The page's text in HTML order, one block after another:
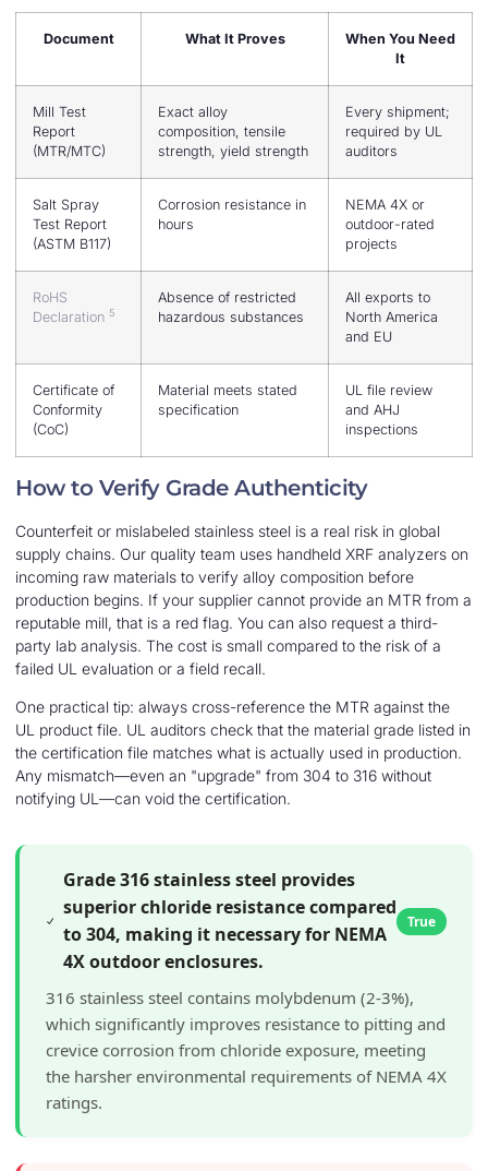
Document What It Proves
When You Need
It
Mill Test
Report
(MTR/MTC)
Exact alloy
composition, tensile
strength, yield strength
Every shipment;
required by UL
auditors
Salt Spray
Test Report
(ASTM B117)
Corrosion resistance in
hours
NEMA 4X or
outdoor-rated
projects
RoHS
Declaration 5
Absence of restricted
hazardous substances
All exports to
North America
and EU
Certificate of
Conformity
(CoC)
Material meets stated
specification
UL file review
and AHJ
inspections
How to Verify Grade Authenticity
Counterfeit or mislabeled stainless steel is a real risk in global
supply chains. Our quality team uses handheld XRF analyzers on
incoming raw materials to verify alloy composition before
production begins. If your supplier cannot provide an MTR from a
reputable mill, that is a red flag. You can also request a third-
party lab analysis. The cost is small compared to the risk of a
failed UL evaluation or a field recall.
One practical tip: always cross-reference the MTR against the
UL product file. UL auditors check that the material grade listed in
the certification file matches what is actually used in production.
Any mismatch—even an "upgrade" from 304 to 316 without
notifying UL—can void the certification.
Grade 316 stainless steel provides
superior chloride resistance compared
to 304, making it necessary for NEMA
4X outdoor enclosures.
True
316 stainless steel contains molybdenum (2-3%),
which significantly improves resistance to pitting and
crevice corrosion from chloride exposure, meeting
the harsher environmental requirements of NEMA 4X
ratings.